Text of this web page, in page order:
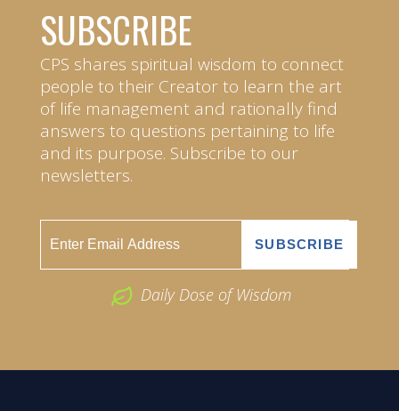
SUBSCRIBE
CPS shares spiritual wisdom to connect
people to their Creator to learn the art
of life management and rationally find
answers to questions pertaining to life
and its purpose. Subscribe to our
newsletters.
Daily Dose of Wisdom